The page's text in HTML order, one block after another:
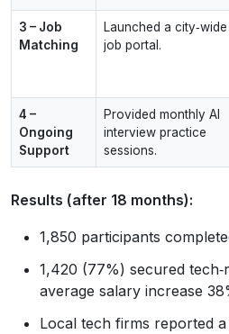
3 – Job
Matching
Launched a city‑wide
job portal.
4 –
Ongoing
Support
Provided monthly AI
interview practice
sessions.
Results (after 18 months):
1,850 participants
1,420 (77%) secured
average salary increase
Local tech firms reported